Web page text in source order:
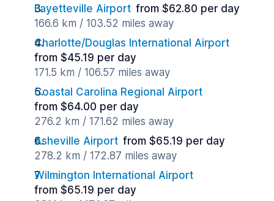
Fayetteville Airport from $62.80 per day
166.6 km / 103.52 miles away
Charlotte/Douglas International Airport
from $45.19 per day
171.5 km / 106.57 miles away
Coastal Carolina Regional Airport
from $64.00 per day
276.2 km / 171.62 miles away
Asheville Airport from $65.19 per day
278.2 km / 172.87 miles away
Wilmington International Airport
from $65.19 per day